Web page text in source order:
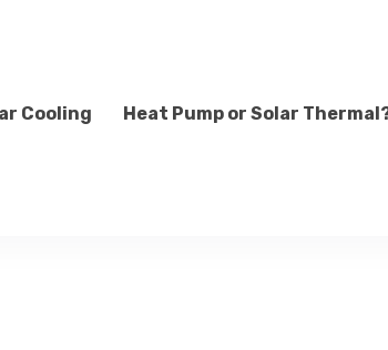
Cooling Heat Pump or Solar